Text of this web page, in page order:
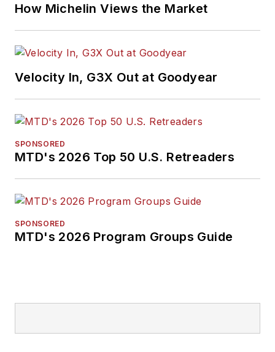
How Michelin Views the Market
Velocity In, G3X Out at Goodyear
SPONSORED
MTD's 2026 Top 50 U.S. Retreaders
SPONSORED
MTD's 2026 Program Groups Guide